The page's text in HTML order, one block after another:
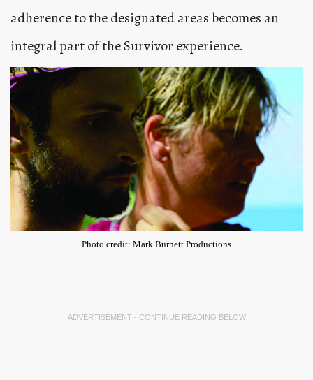
adherence to the designated areas becomes an
integral part of the Survivor experience.
Photo credit: Mark Burnett Productions
ADVERTISEMENT - CONTINUE READING BELOW